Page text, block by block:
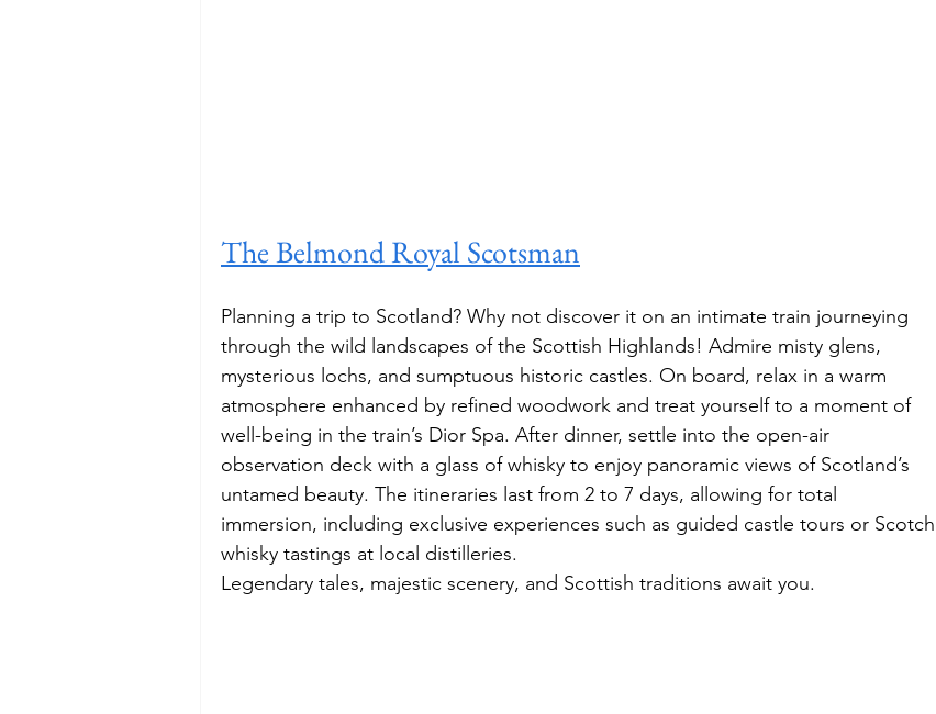
The Belmond Royal Scotsman
Planning a trip to Scotland? Why not discover it on an intimate train journeying
through the wild landscapes of the Scottish Highlands! Admire misty glens,
mysterious lochs, and sumptuous historic castles. On board, relax in a warm
atmosphere enhanced by refined woodwork and treat yourself to a moment of
well-being in the train’s Dior Spa. After dinner, settle into the open-air
observation deck with a glass of whisky to enjoy panoramic views of Scotland’s
untamed beauty. The itineraries last from 2 to 7 days, allowing for total
immersion, including exclusive experiences such as guided castle tours or Scotch
whisky tastings at local distilleries.
Legendary tales, majestic scenery, and Scottish traditions await you.